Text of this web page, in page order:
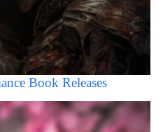
Book Releases